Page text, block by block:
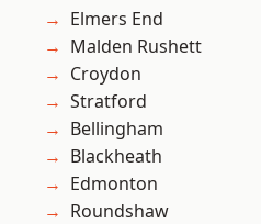
Elmers End
Malden Rushett
Croydon
Stratford
Bellingham
Blackheath
Edmonton
Roundshaw